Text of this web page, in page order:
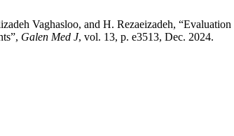
Vaghasloo, and H. Rezaeizadeh,
Galen Med J, vol. 13, p. e3513, Dec. 2024.